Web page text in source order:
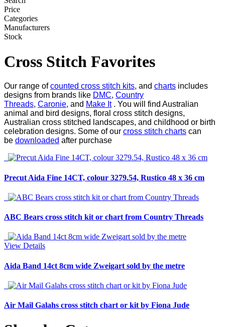
Price
Categories
Manufacturers
Stock
Cross Stitch Favorites
Our range ofcounted cross stitch kits, and charts includes
designs from brands like DMC, Country
Threads, Caronie, and Make It. You will find Australian
animal and bird designs, floral cross stitch designs,
Australian cross stitched landscapes, and childhood or birth
celebration designs. Some of our cross stitch charts can
be downloaded after purchase
Precut Aida Fine 14CT, colour 3279.54, Rustico 48 x 36 cm
ABC Bears cross stitch kit or chart from Country Threads
View Details
Aida Band 14ct 8cm wide Zweigart sold by the metre
Air Mail Galahs cross stitch chart or kit by Fiona Jude